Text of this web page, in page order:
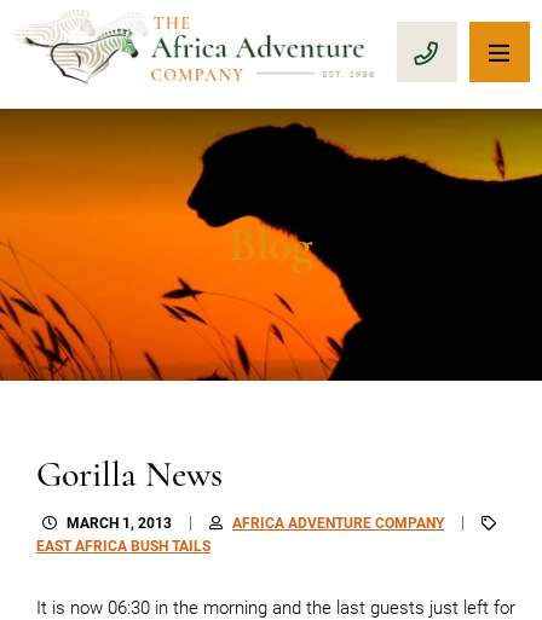
CALL 1-
Blog
Gorilla News
MARCH 1, 2013
AFRICA ADVENTURE COMPANY
EAST AFRICA BUSH TAILS
It is now 06:30 in the morning and the last guests just left for